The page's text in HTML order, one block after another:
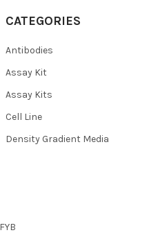
CATEGORIES
Antibodies
Assay Kit
Assay Kits
Cell Line
Density Gradient Media
FYB